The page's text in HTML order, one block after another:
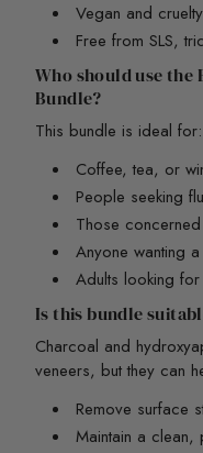
Vegan and
Free from SLS,
Who should use
Bundle?
This bundle is ideal for:
Coffee, tea, or
People seeking
Those
Anyone wanting
Adults looking for
Is this bundle
Charcoal and
veneers, but they can
Remove surface
Maintain a